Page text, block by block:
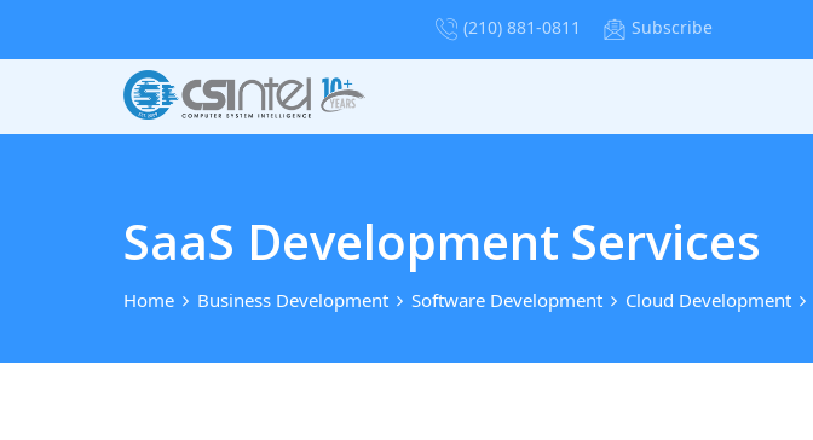
(210) 881-0811 Subscribe
SaaS Development Services
Home Business Development Software Development Cloud Development